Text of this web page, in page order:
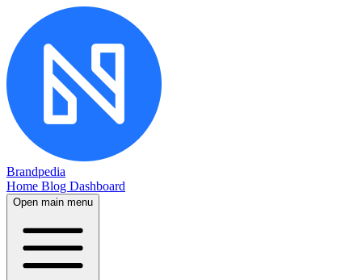
Brandpedia
Home Blog Dashboard
Open main menu